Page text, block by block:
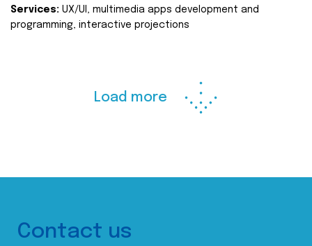
Services: UX/UI, multimedia apps development and
programming, interactive projections
Load more
Contact us